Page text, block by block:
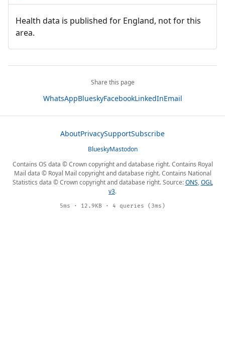
Health data is published for England, not for this
area.
Share this page
WhatsAppBlueskyFacebookLinkedInEmail
AboutPrivacySupportSubscribe
BlueskyMastodon
Contains OS data © Crown copyright and database right. Contains Royal
Mail data © Royal Mail copyright and database right. Contains National
Statistics data © Crown copyright and database right. Source:ONS,OGL
v3.
5ms · 12.9KB · 4 queries (3ms)